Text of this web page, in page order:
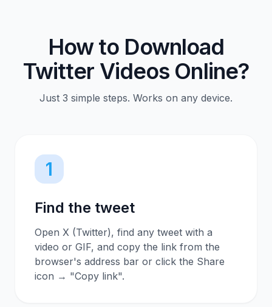
How to Download
Twitter Videos Online?
Just 3 simple steps. Works on any device.
1
Find the tweet
Open X (Twitter), find any tweet with a
video or GIF, and copy the link from the
browser's address bar or click the Share
icon → "Copy link".